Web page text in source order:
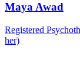
Maya Awad
Registered
her)